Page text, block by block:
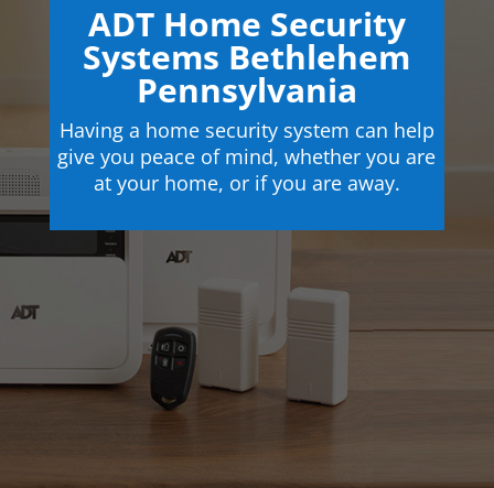
ADT Home Security
Systems Bethlehem
Pennsylvania
Having a home security system can help
give you peace of mind, whether you are
at your home, or if you are away.